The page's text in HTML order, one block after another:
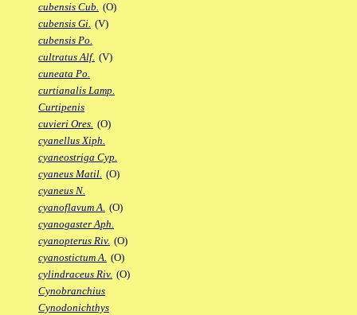
cubensis Cub. (O)
cubensis Gi. (V)
cubensis Po.
cultratus Alf. (V)
cuneata Po.
curtianalis Lamp.
Curtipenis
cuvieri Ores. (O)
cyanellus Xiph.
cyaneostriga Cyp.
cyaneus Matil. (O)
cyaneus N.
cyanoflavum A. (O)
cyanogaster Aph.
cyanopterus Riv. (O)
cyanostictum A. (O)
cylindraceus Riv. (O)
Cynobranchius
Cynodonichthys